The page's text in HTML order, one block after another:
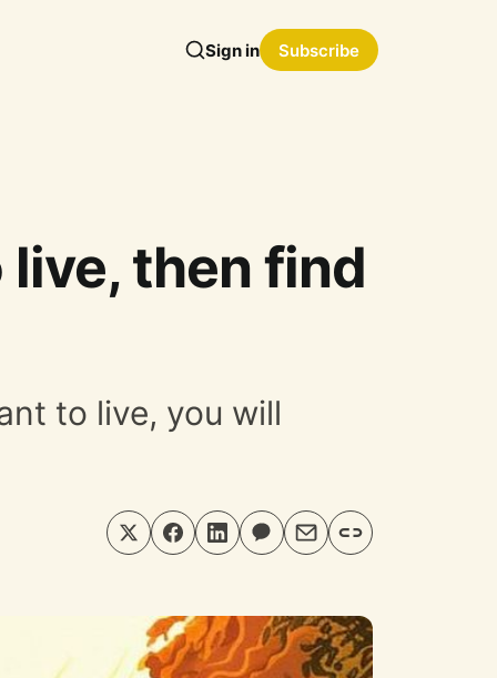
Sign in Subscribe
live, then find
to live, you will